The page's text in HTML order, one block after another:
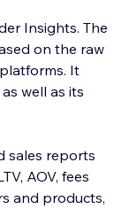
Insights. The
on the raw
It
well as its
sales reports
AOV, fees
and products,